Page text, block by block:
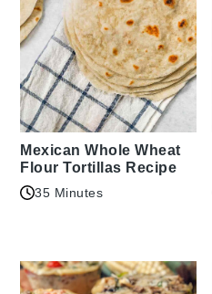
Mexican Whole Wheat
Flour Tortillas Recipe
35 Minutes